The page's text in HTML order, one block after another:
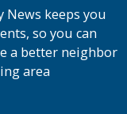
keeps you
so you can
a better neighbor
area